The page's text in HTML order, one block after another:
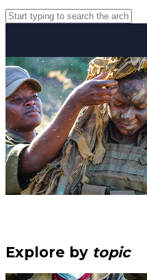
Explore by topic